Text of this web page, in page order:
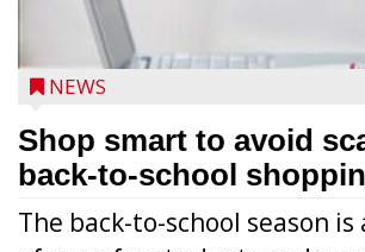
NEWS
Shop smart to avoid
back-to-school
The back-to-school season